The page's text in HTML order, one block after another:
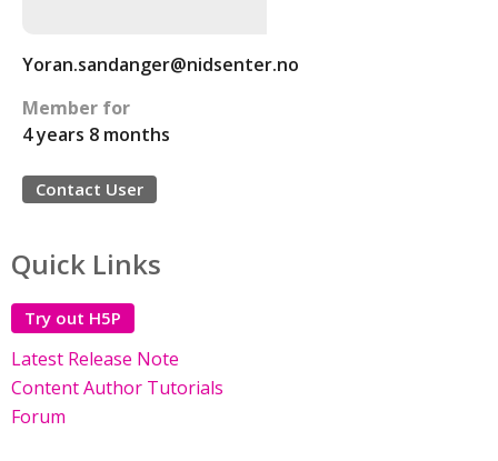
Yoran.sandanger@nidsenter.no
Member for
4 years 8 months
Contact User
Quick Links
Try out H5P
Latest Release Note
Content Author Tutorials
Forum